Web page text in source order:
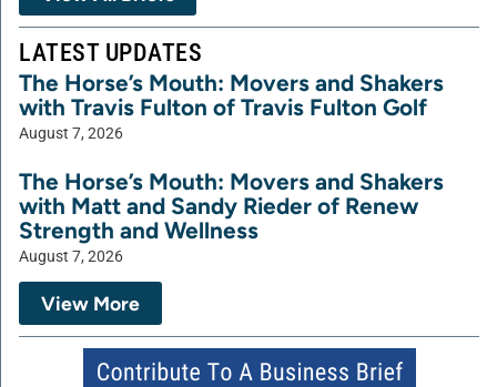
LATEST UPDATES
The Horse’s Mouth: Movers and Shakers
with Travis Fulton of Travis Fulton Golf
August 7, 2026
The Horse’s Mouth: Movers and Shakers
with Matt and Sandy Rieder of Renew
Strength and Wellness
August 7, 2026
View More